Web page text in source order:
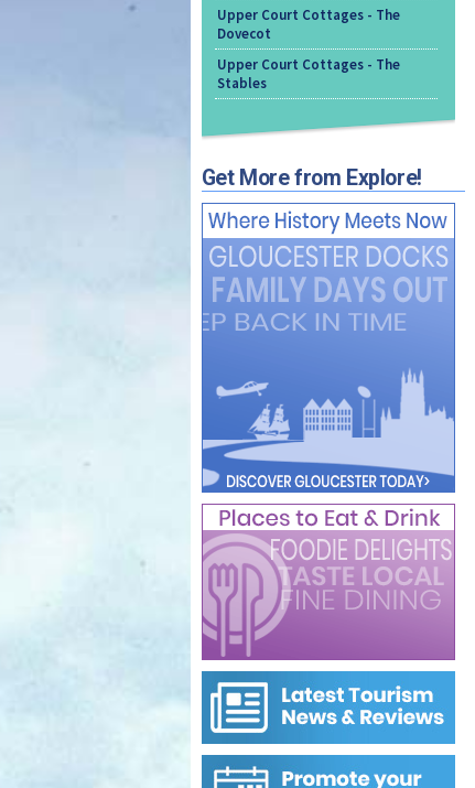
Upper Court Cottages - The
Dovecot
Upper Court Cottages - The
Stables
Get More from Explore!